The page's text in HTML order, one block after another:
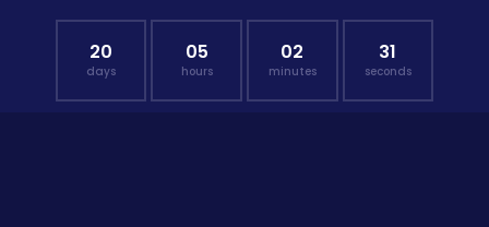
20
days
05
hours
02
minutes
30
seconds